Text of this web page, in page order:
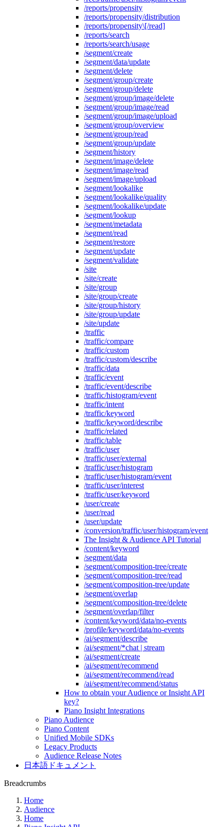
/reports/propensity
/reports/propensity/distribution
/reports/propensity\[/read]
/reports/search
/reports/search/usage
/segment/create
/segment/data/update
/segment/delete
/segment/group/create
/segment/group/delete
/segment/group/image/delete
/segment/group/image/read
/segment/group/image/upload
/segment/group/overview
/segment/group/read
/segment/group/update
/segment/history
/segment/image/delete
/segment/image/read
/segment/image/upload
/segment/lookalike
/segment/lookalike/quality
/segment/lookalike/update
/segment/lookup
/segment/metadata
/segment/read
/segment/restore
/segment/update
/segment/validate
/site
/site/create
/site/group
/site/group/create
/site/group/history
/site/group/update
/site/update
/traffic
/traffic/compare
/traffic/custom
/traffic/custom/describe
/traffic/data
/traffic/event
/traffic/event/describe
/traffic/histogram/event
/traffic/intent
/traffic/keyword
/traffic/keyword/describe
/traffic/related
/traffic/table
/traffic/user
/traffic/user/external
/traffic/user/histogram
/traffic/user/histogram/event
/traffic/user/interest
/traffic/user/keyword
/user/create
/user/read
/user/update
/conversion/traffic/user/histogram/event
The Insight & Audience API Tutorial
/content/keyword
/segment/data
/segment/composition-tree/create
/segment/composition-tree/read
/segment/composition-tree/update
/segment/overlap
/segment/composition-tree/delete
/segment/overlap/filter
/content/keyword/data/no-events
/profile/keyword/data/no-events
/ai/segment/describe
/ai/segment/*chat | stream
/ai/segment/create
/ai/segment/recommend
/ai/segment/recommend/read
/ai/segment/recommend/status
How to obtain your Audience or Insight API
key?
Piano Insight Integrations
Piano Audience
Piano Content
Unified Mobile SDKs
Legacy Products
Audience Release Notes
日本語ドキュメント
Breadcrumbs
Home
Audience
Home